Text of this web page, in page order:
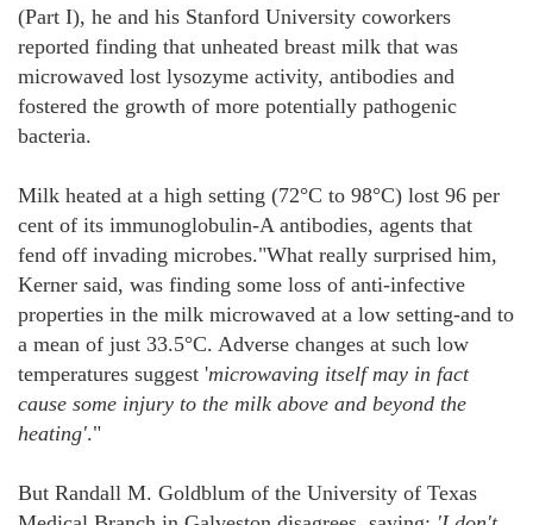
(Part I), he and his Stanford University coworkers
reported finding that unheated breast milk that was
microwaved lost lysozyme activity, antibodies and
fostered the growth of more potentially pathogenic
bacteria.
Milk heated at a high setting (72°C to 98°C) lost 96 per
cent of its immunoglobulin-A antibodies, agents that
fend off invading microbes."What really surprised him,
Kerner said, was finding some loss of anti-infective
properties in the milk microwaved at a low setting-and to
a mean of just 33.5°C. Adverse changes at such low
temperatures suggest 'microwaving itself may in fact
cause some injury to the milk above and beyond the
heating'."
But Randall M. Goldblum of the University of Texas